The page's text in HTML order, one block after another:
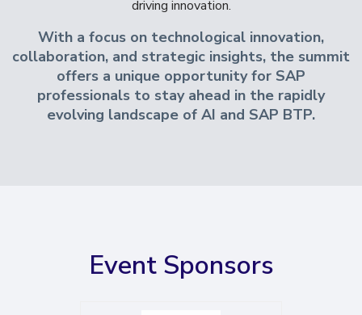
driving innovation.
With a focus on technological innovation,
collaboration, and strategic insights, the summit
offers a unique opportunity for SAP
professionals to stay ahead in the rapidly
evolving landscape of AI and SAP BTP.
Event Sponsors